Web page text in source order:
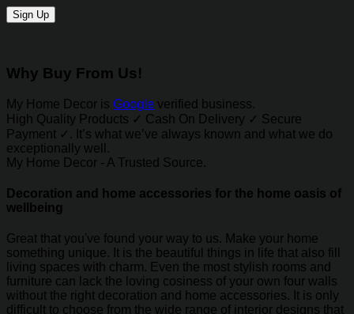
Why Buy From Us!
My Home Decor is Google verified business.
High Quality Products ✓ Cash On Delivery ✓ Secure
Payment ✓. It’s what we’ve always known and what we do
exceptionally well.
My Home Decor - A Trusted Source.
Decoration and home accessories for the home oasis of
wellbeing
Great that you've found your way to us. Make your home
something unique. It is the beautiful things in life that also fill
living spaces with charm. Even the most stylish rooms and
furniture can lack the loving cosiness of your own four walls
without the right decoration and home accessories. It is only
difficult to choose from the wide range of interior designs that